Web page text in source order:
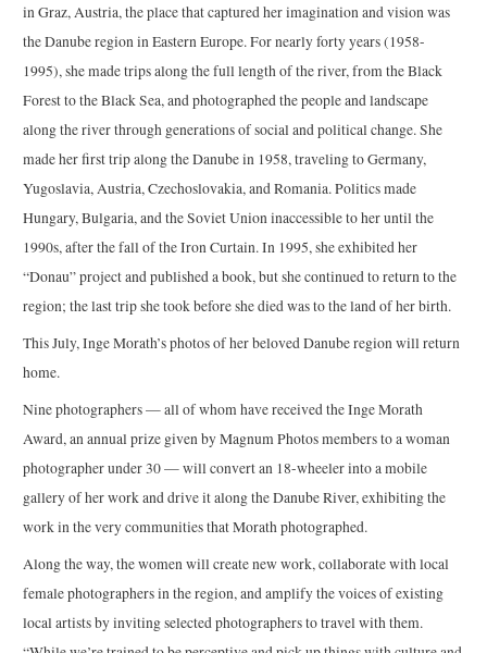
in Graz, Austria, the place that captured her imagination and vision was
the Danube region in Eastern Europe. For nearly forty years (1958-
1995), she made trips along the full length of the river, from the Black
Forest to the Black Sea, and photographed the people and landscape
along the river through generations of social and political change. She
made her first trip along the Danube in 1958, traveling to Germany,
Yugoslavia, Austria, Czechoslovakia, and Romania. Politics made
Hungary, Bulgaria, and the Soviet Union inaccessible to her until the
1990s, after the fall of the Iron Curtain. In 1995, she exhibited her
“Donau” project and published a book, but she continued to return to the
region; the last trip she took before she died was to the land of her birth.
This July, Inge Morath’s photos of her beloved Danube region will return
home.
Nine photographers — all of whom have received the Inge Morath
Award, an annual prize given by Magnum Photos members to a woman
photographer under 30 — will convert an 18-wheeler into a mobile
gallery of her work and drive it along the Danube River, exhibiting the
work in the very communities that Morath photographed.
Along the way, the women will create new work, collaborate with local
female photographers in the region, and amplify the voices of existing
local artists by inviting selected photographers to travel with them.